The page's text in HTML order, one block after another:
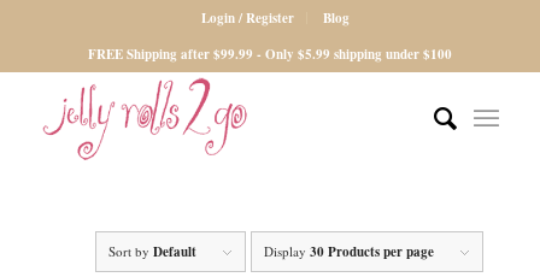
Login / Register
Blog
FREE Shipping after $99.99 - Only $5.99 shipping under $100
Sort byDefault Display30 Products per page